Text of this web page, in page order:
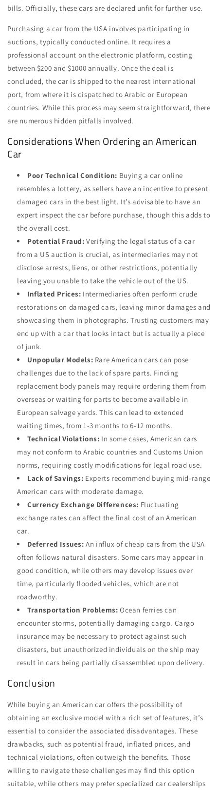
bills. Officially, these cars are declared unfit for further use.
Purchasing a car from the USA involves participating in
auctions, typically conducted online. It requires a
professional account on the electronic platform, costing
between $200 and $1000 annually. Once the deal is
concluded, the car is shipped to the nearest international
port, from where it is dispatched to Arabic or European
countries. While this process may seem straightforward, there
are numerous hidden pitfalls involved.
Considerations When Ordering an American
Car
Poor Technical Condition: Buying a car online
resembles a lottery, as sellers have an incentive to present
damaged cars in the best light. It’s advisable to have an
expert inspect the car before purchase, though this adds to
the overall cost.
Potential Fraud: Verifying the legal status of a car
from a US auction is crucial, as intermediaries may not
disclose arrests, liens, or other restrictions, potentially
leaving you unable to take the vehicle out of the US.
Inflated Prices: Intermediaries often perform crude
restorations on damaged cars, leaving minor damages and
showcasing them in photographs. Trusting customers may
end up with a car that looks intact but is actually a piece
of junk.
Unpopular Models: Rare American cars can pose
challenges due to the lack of spare parts. Finding
replacement body panels may require ordering them from
overseas or waiting for parts to become available in
European salvage yards. This can lead to extended
waiting times, from 1-3 months to 6-12 months.
Technical Violations: In some cases, American cars
may not conform to Arabic countries and Customs Union
norms, requiring costly modifications for legal road use.
Lack of Savings: Experts recommend buying mid-range
American cars with moderate damage.
Currency Exchange Differences: Fluctuating
exchange rates can affect the final cost of an American
car.
Deferred Issues: An influx of cheap cars from the USA
often follows natural disasters. Some cars may appear in
good condition, while others may develop issues over
time, particularly flooded vehicles, which are not
roadworthy.
Transportation Problems: Ocean ferries can
encounter storms, potentially damaging cargo. Cargo
insurance may be necessary to protect against such
disasters, but unauthorized individuals on the ship may
result in cars being partially disassembled upon delivery.
Conclusion
While buying an American car offers the possibility of
obtaining an exclusive model with a rich set of features, it’s
essential to consider the associated disadvantages. These
drawbacks, such as potential fraud, inflated prices, and
technical violations, often outweigh the benefits. Those
willing to navigate these challenges may find this option
suitable, while others may prefer specialized car dealerships